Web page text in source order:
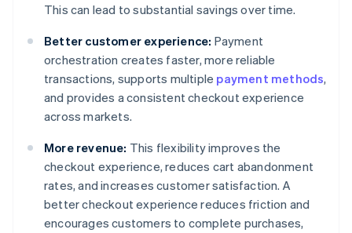
This can lead to substantial savings over time.
Better customer experience: Payment
orchestration creates faster, more reliable
transactions, supports multiple payment methods,
and provides a consistent checkout experience
across markets.
More revenue: This flexibility improves the
checkout experience, reduces cart abandonment
rates, and increases customer satisfaction. A
better checkout experience reduces friction and
encourages customers to complete purchases,